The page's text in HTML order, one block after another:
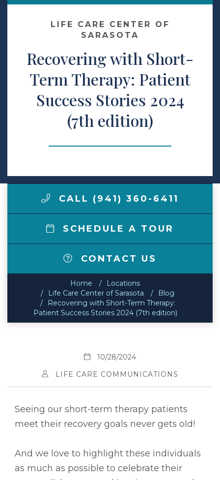
Make a Payment
LCCA.com Home
LIFE CARE CENTER OF
SARASOTA
Recovering with Short-
Term Therapy: Patient
Success Stories 2024
(7th edition)
CALL (941) 360-6411
SCHEDULE A TOUR
CONTACT US
Home
Locations
Life Care Center of Sarasota
Blog
Recovering with Short-Term Therapy:
Patient Success Stories 2024 (7th edition)
10/28/2024
LIFE CARE COMMUNICATIONS
Seeing our short-term therapy patients
meet their recovery goals never gets old!
And we love to highlight these individuals
as much as possible to celebrate their